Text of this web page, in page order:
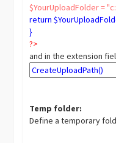
$YourUploadFolder =
return
}
?>
and in the extension
Temp folder:
Define a temporary